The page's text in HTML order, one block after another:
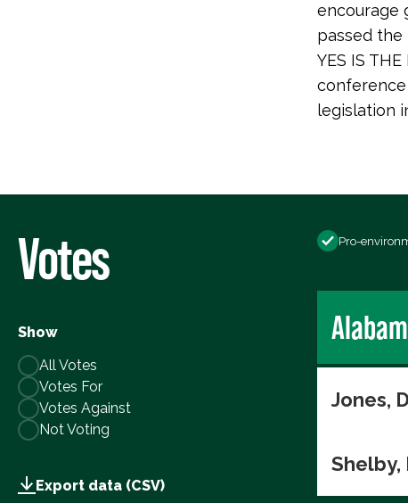
encourage
passed the
YES IS
legislation
Votes
Show
All Votes
Votes For
Votes Against
Not Voting
Export data (CSV)
Pro-
Jones,
Shelby,